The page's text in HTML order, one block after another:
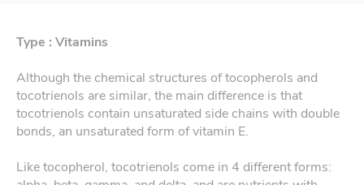
Type : Vitamins
Although the chemical structures of tocopherols and
tocotrienols are similar, the main difference is that
tocotrienols contain unsaturated side chains with double
bonds, an unsaturated form of vitamin E.
Like tocopherol, tocotrienols come in 4 different forms: